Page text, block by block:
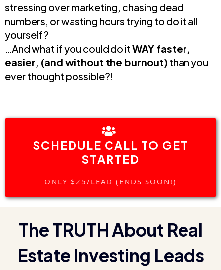
stressing over marketing, chasing dead
numbers, or wasting hours trying to do it all
yourself?
…And what if you could do itWAY faster,
easier, (and without the burnout) than you
ever thought possible?!
SCHEDULE CALL TO GET
STARTED
ONLY $25/LEAD (ENDS SOON!)
The TRUTH About Real
Estate Investing Leads